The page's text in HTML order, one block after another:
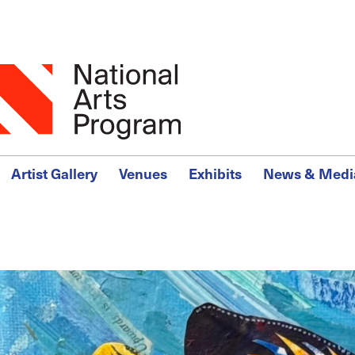
Main
Artist Gallery Venues Exhibits News &